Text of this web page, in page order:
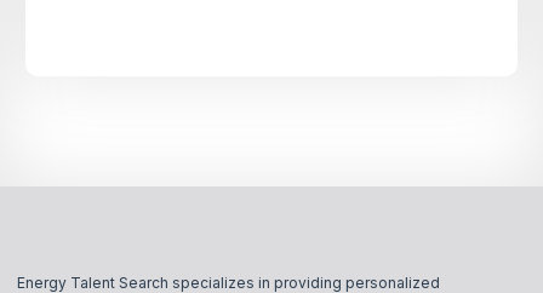
Energy Talent Search specializes in providing personalized